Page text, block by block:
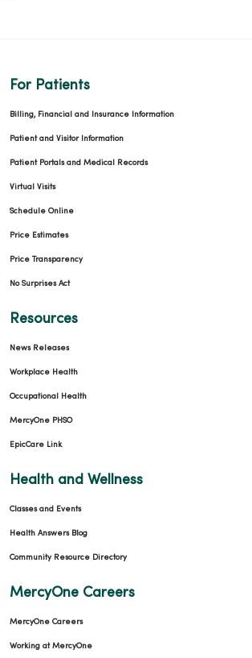
For Patients
Billing, Financial and Insurance Information
Patient and Visitor Information
Patient Portals and Medical Records
Virtual Visits
Schedule Online
Price Estimates
Price Transparency
No Surprises Act
Resources
News Releases
Workplace Health
Occupational Health
MercyOne PHSO
EpicCare Link
Health and Wellness
Classes and Events
Health Answers Blog
Community Resource Directory
MercyOne Careers
MercyOne Careers
Working at MercyOne